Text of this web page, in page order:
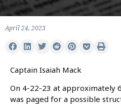
April 24, 2023
Captain Isaiah Mack
On 4-22-23 at approximately
was paged for a possible